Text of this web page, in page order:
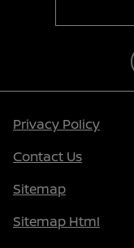
Privacy Policy
Contact Us
Sitemap
Sitemap Html